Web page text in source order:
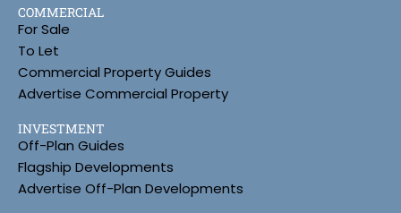
COMMERCIAL
For Sale
To Let
Commercial Property Guides
Advertise Commercial Property
INVESTMENT
Off-Plan Guides
Flagship Developments
Advertise Off-Plan Developments